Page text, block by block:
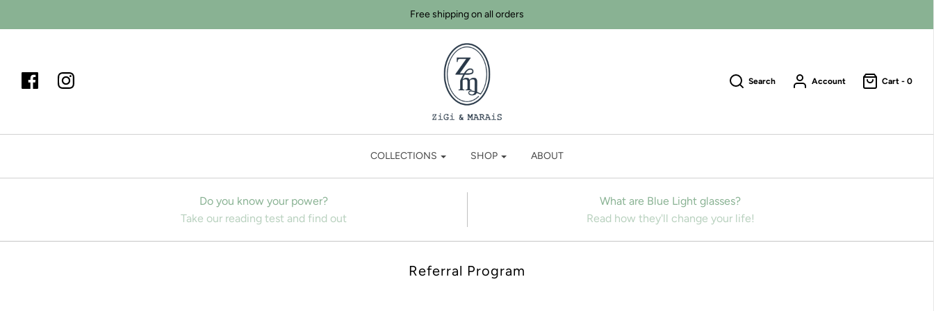
Free shipping on all orders
Search Account Cart - 0
COLLECTIONS SHOP ABOUT
Do you know your power?
Take our reading test and find out
What are Blue Light glasses?
Read how they'll change your life!
Referral Program